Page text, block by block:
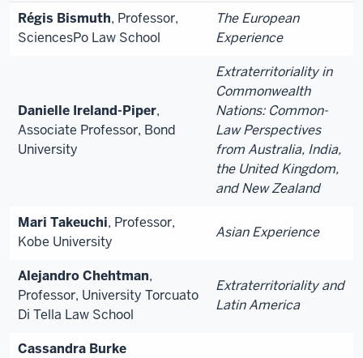
Régis Bismuth, Professor,
SciencesPo Law School
The European
Experience
Danielle Ireland-Piper,
Associate Professor, Bond
University
Extraterritoriality in
Commonwealth
Nations: Common-
Law Perspectives
from Australia, India,
the United Kingdom,
and New Zealand
Mari Takeuchi, Professor,
Kobe University
Asian Experience
Alejandro Chehtman,
Professor, University Torcuato
Di Tella Law School
Extraterritoriality and
Latin America
Cassandra Burke